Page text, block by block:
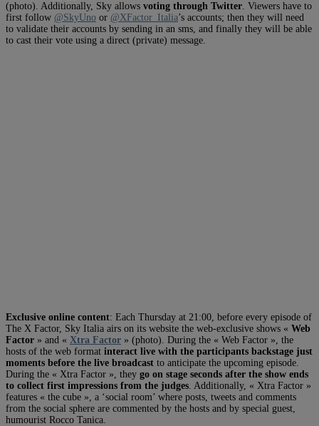
(photo). Additionally, Sky allows voting through Twitter . Viewers have to
first follow @SkyUno or @XFactor_Italia’s accounts; then they will need
to validate their accounts by sending in an sms, and finally they will be able
to cast their vote using a direct (private) message.
Exclusive online content: Each Thursday at 21:00, before every episode of
The X Factor, Sky Italia airs on its website the web-exclusive shows « Web
Factor » and « Xtra Factor » (photo). During the « Web Factor », the
hosts of the web format interact live with the participants backstage just
moments before the live broadcast to anticipate the upcoming episode.
During the « Xtra Factor », they go on stage seconds after the show ends
to collect first impressions from the judges . Additionally, « Xtra Factor »
features « the cube », a ‘social room’ where posts, tweets and comments
from the social sphere are commented by the hosts and by special guest,
humourist Rocco Tanica.